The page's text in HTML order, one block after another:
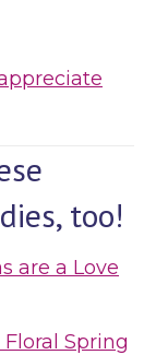
too!
are a Love
Spring